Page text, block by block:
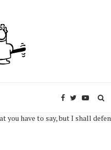
have to say, but I shall defend,